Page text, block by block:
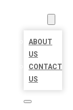
ABOUT
US
CONTACT
US